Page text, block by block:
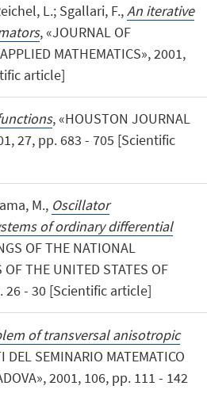
L.; Sgallari, F.,An iterative
, «JOURNAL OF
MATHEMATICS», 2001,
article]
, «HOUSTON JOURNAL
27, pp. 683 - 705 [Scientific
M., Oscillator
of ordinary differential
OF THE NATIONAL
OF THE UNITED STATES OF
26 - 30 [Scientific article]
of transversal anisotropic
DEL SEMINARIO MATEMATICO
2001, 106, pp. 111 - 142